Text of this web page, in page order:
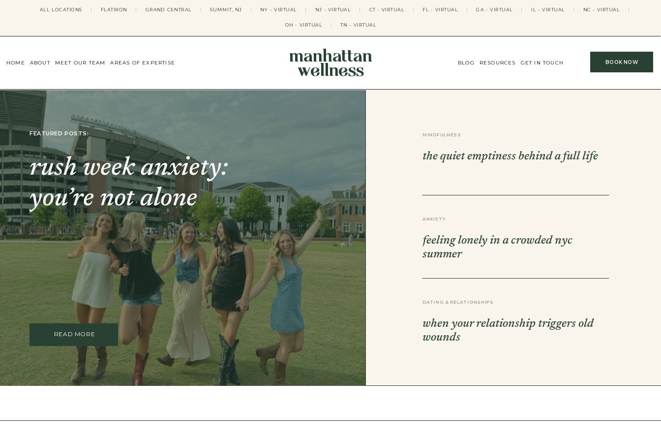
ALL LOCATIONS | FLATIRON | GRAND CENTRAL | SUMMIT, NJ | NY - VIRTUAL | NJ - VIRTUAL | CT - VIRTUAL | FL - VIRTUAL | GA - VIRTUAL | IL - VIRTUAL | NC - VIRTUAL |
OH - VIRTUAL | TN - VIRTUAL
manhattan
wellness
HOME ABOUT MEET OUR TEAM AREAS OF EXPERTISE
DATING + RELATIONSHIPS
MATERNAL MENTAL HEALTH
4TH TRIMESTER
INFERTILITY & FERTILITY THERAPY
PERIMENOPAUSE THERAPY
CONFIDENCE
STRESS MANAGEMENT
LIFE TRANSITIONS
ADHD THERAPY
TRAUMA THERAPY
THERAPY FOR COLLEGE STUDENTS
THERAPY FOR MEN
THERAPY FOR WOMEN
RELATIONSHIPS
COUPLES THERAPY
DATING + RELATIONSHIPS
PREMARITAL COUNSELING
FAMILY THERAPY
THERAPY FOR DAUGHTERS NYC
SIBLING THERAPY NYC
MOTHER DAUGHTER THERAPY NYC
BRIDES & WEDDING PLANNING
GROUPS
COLLEGE GROUP THERAPY
DATING IN NYC GROUP
DBT SKILLS GROUP THERAPY
FRIENDSHIP GROUP
MOM'S GROUP THERAPY
PREGNANCY GROUP THERAPY
WOMEN'S GROUP THERAPY
THERAPY OPTIONS
IN-PERSON THERAPY
REDUCED RATE THERAPY
BLOG RESOURCES GET IN TOUCH BOOK NOW
READ MORE
rush week anxiety:
you’re not alone
MINDFULNESS
the quiet emptiness behind a full life
ANXIETY
feeling lonely in a crowded nyc
summer
DATING & RELATIONSHIPS
when your relationship triggers old
wounds
FEATURED POSTS: